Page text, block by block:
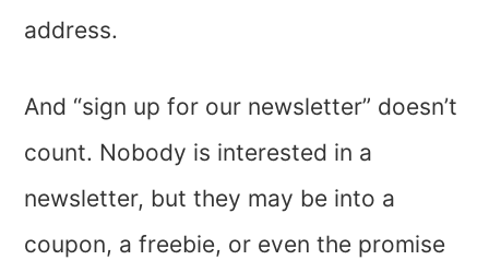
address.
And “sign up for our newsletter” doesn’t
count. Nobody is interested in a
newsletter, but they may be into a
coupon, a freebie, or even the promise